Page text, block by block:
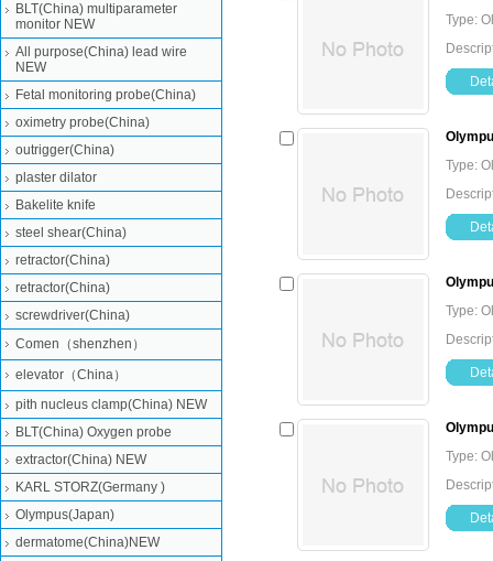
Type:
Type:
Type:
Type:
BLT(China) multiparameter
monitor NEW
All purpose(China) lead wire
NEW
Fetal monitoring probe(China)
oximetry probe(China)
outrigger(China)
plaster dilator
Bakelite knife
steel shear(China)
retractor(China)
retractor(China)
screwdriver(China)
Comen（shenzhen）
elevator（China）
pith nucleus clamp(China) NEW
BLT(China) Oxygen probe
extractor(China) NEW
KARL STORZ(Germany )
Olympus(Japan)
dermatome(China)NEW